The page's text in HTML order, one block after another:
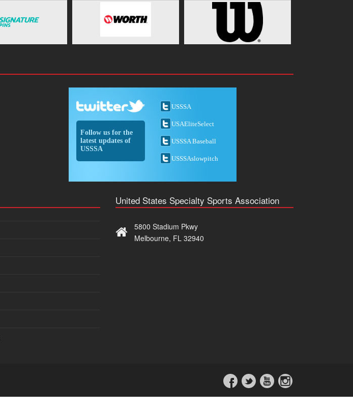
Follow us for the
latest updates of
USSSA
USSSA
USAEliteSelect
USSSA Baseball
USSSAslowpitch
United States Specialty Sports Association
5800 Stadium Pkwy
Melbourne, FL 32940